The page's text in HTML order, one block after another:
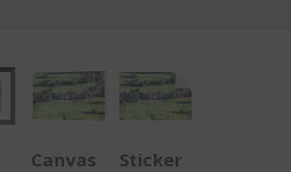
Canvas
Sticker